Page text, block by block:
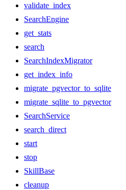
validate_index
SearchEngine
get_stats
search
SearchIndexMigrator
get_index_info
migrate_pgvector_to_sqlite
migrate_sqlite_to_pgvector
SearchService
search_direct
start
stop
SkillBase
cleanup